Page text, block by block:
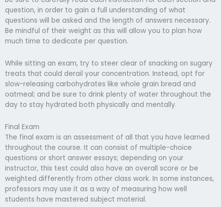
question, in order to gain a full understanding of what
questions will be asked and the length of answers necessary.
Be mindful of their weight as this will allow you to plan how
much time to dedicate per question.
While sitting an exam, try to steer clear of snacking on sugary
treats that could derail your concentration. Instead, opt for
slow-releasing carbohydrates like whole grain bread and
oatmeal; and be sure to drink plenty of water throughout the
day to stay hydrated both physically and mentally.
Final Exam
The final exam is an assessment of all that you have learned
throughout the course. It can consist of multiple-choice
questions or short answer essays; depending on your
instructor, this test could also have an overall score or be
weighted differently from other class work. In some instances,
professors may use it as a way of measuring how well
students have mastered subject material.